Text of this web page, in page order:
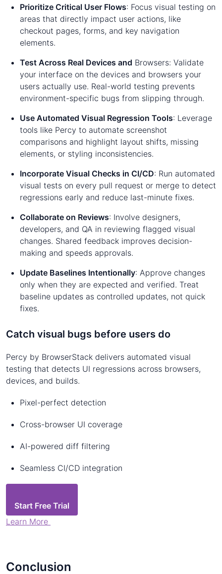
Prioritize Critical User Flows: Focus visual testing on
areas that directly impact user actions, like
checkout pages, forms, and key navigation
elements.
Test Across Real Devices and Browsers: Validate
your interface on the devices and browsers your
users actually use. Real-world testing prevents
environment-specific bugs from slipping through.
Use Automated Visual Regression Tools: Leverage
tools like Percy to automate screenshot
comparisons and highlight layout shifts, missing
elements, or styling inconsistencies.
Incorporate Visual Checks in CI/CD: Run automated
visual tests on every pull request or merge to detect
regressions early and reduce last-minute fixes.
Collaborate on Reviews: Involve designers,
developers, and QA in reviewing flagged visual
changes. Shared feedback improves decision-
making and speeds approvals.
Update Baselines Intentionally: Approve changes
only when they are expected and verified. Treat
baseline updates as controlled updates, not quick
fixes.
Catch visual bugs before users do
Percy by BrowserStack delivers automated visual
testing that detects UI regressions across browsers,
devices, and builds.
Pixel-perfect detection
Cross-browser UI coverage
AI-powered diff filtering
Seamless CI/CD integration
Start Free Trial
Learn More
Conclusion